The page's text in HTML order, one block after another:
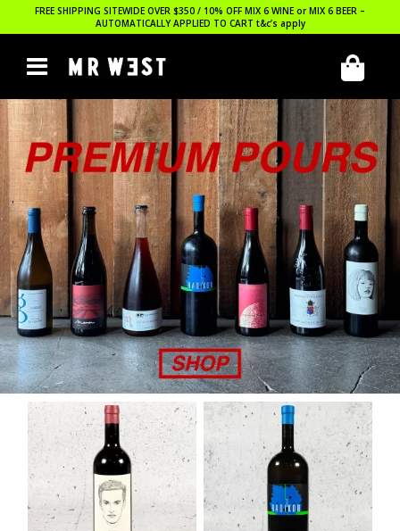
FREE SHIPPING SITEWIDE OVER $350 / 10% OFF MIX 6 WINE or MIX 6 BEER –
AUTOMATICALLY APPLIED TO CART t&c’s apply